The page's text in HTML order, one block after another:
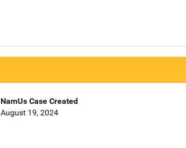
NamUs Case Created
August 19, 2024